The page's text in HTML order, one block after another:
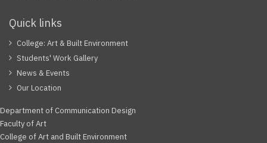
Quick links
College: Art & Built Environment
Students' Work Gallery
News & Events
Our Location
Department of Communication Design
Faculty of Art
College of Art and Built Environment